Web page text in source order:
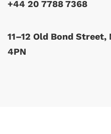
+44 20 7788 7368
11–12 Old Bond Street,
4PN